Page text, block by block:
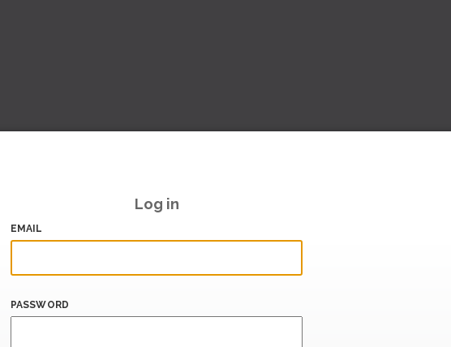
Log in
EMAIL
PASSWORD